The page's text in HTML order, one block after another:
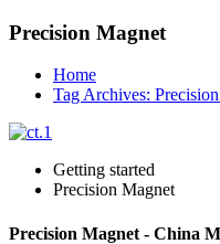
Precision Magnet
Home
Tag Archives:
Getting started
Precision Magnet
Precision Magnet - China